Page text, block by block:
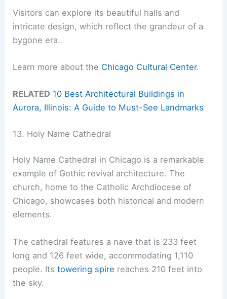
Visitors can explore its beautiful halls and
intricate design, which reflect the grandeur of a
bygone era.
Learn more about the Chicago Cultural Center.
RELATED 10 Best Architectural Buildings in
Aurora, Illinois: A Guide to Must-See Landmarks
13. Holy Name Cathedral
Holy Name Cathedral in Chicago is a remarkable
example of Gothic revival architecture. The
church, home to the Catholic Archdiocese of
Chicago, showcases both historical and modern
elements.
The cathedral features a nave that is 233 feet
long and 126 feet wide, accommodating 1,110
people. Itstowering spire reaches 210 feet into
the sky.